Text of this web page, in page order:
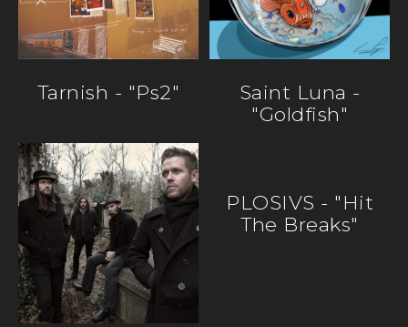
Tarnish - "ps2"
Saint Luna -
"Goldfish"
PLOSIVS - "Hit
The Breaks"